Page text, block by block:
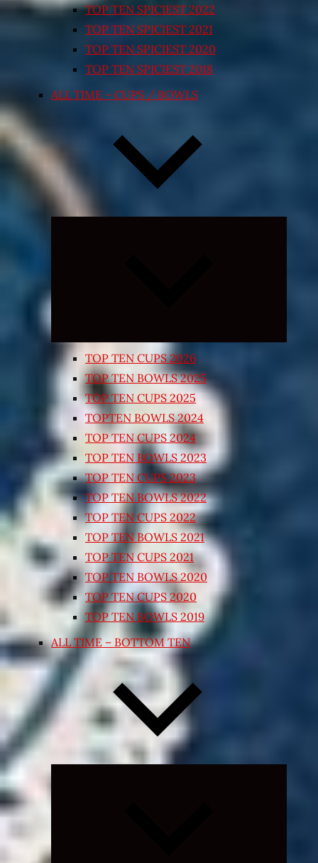
TOP TEN SPICIEST 2022
TOP TEN SPICIEST 2021
TOP TEN SPICIEST 2020
TOP TEN SPICIEST 2018
ALL TIME – CUPS / BOWLS
TOP TEN CUPS 2026
TOP TEN BOWLS 2025
TOP TEN CUPS 2025
TOPTEN BOWLS 2024
TOP TEN CUPS 2024
TOP TEN BOWLS 2023
TOP TEN CUPS 2023
TOP TEN BOWLS 2022
TOP TEN CUPS 2022
TOP TEN BOWLS 2021
TOP TEN CUPS 2021
TOP TEN BOWLS 2020
TOP TEN CUPS 2020
TOP TEN BOWLS 2019
ALL TIME – BOTTOM TEN